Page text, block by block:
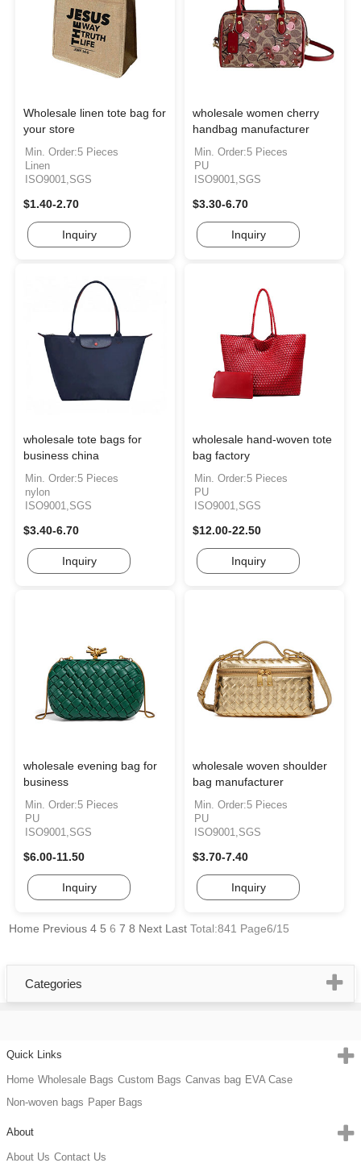
Wholesale linen tote bag for
your store
Min. Order:5 Pieces
Linen
ISO9001,SGS
$1.40-2.70
Inquiry
wholesale women cherry
handbag manufacturer
Min. Order:5 Pieces
PU
ISO9001,SGS
$3.30-6.70
Inquiry
wholesale tote bags for
business china
Min. Order:5 Pieces
nylon
ISO9001,SGS
$3.40-6.70
Inquiry
wholesale hand-woven tote
bag factory
Min. Order:5 Pieces
PU
ISO9001,SGS
$12.00-22.50
Inquiry
wholesale evening bag for
business
Min. Order:5 Pieces
PU
ISO9001,SGS
$6.00-11.50
Inquiry
wholesale woven shoulder
bag manufacturer
Min. Order:5 Pieces
PU
ISO9001,SGS
$3.70-7.40
Inquiry
Home Previous 4 5 6 7 8 Next Last Total:841 Page6/15
Categories
Quick Links
Home Wholesale Bags Custom Bags Canvas bag EVA Case
Non-woven bags Paper Bags
About
About Us Contact Us